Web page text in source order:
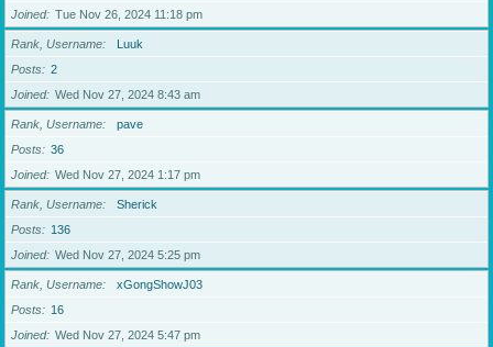
Joined
Tue Nov 26, 2024 11:18 pm
Rank, Username
Luuk
Posts
2
Joined
Wed Nov 27, 2024 8:43 am
Rank, Username
pave
Posts
36
Joined
Wed Nov 27, 2024 1:17 pm
Rank, Username
Sherick
Posts
136
Joined
Wed Nov 27, 2024 5:25 pm
Rank, Username
xGongShowJ03
Posts
16
Joined
Wed Nov 27, 2024 5:47 pm